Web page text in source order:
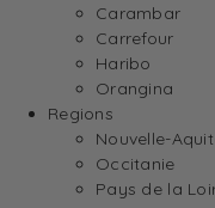
Carambar
Carrefour
Haribo
Orangina
Regions
Nouvelle-
Occitanie
Pays de la